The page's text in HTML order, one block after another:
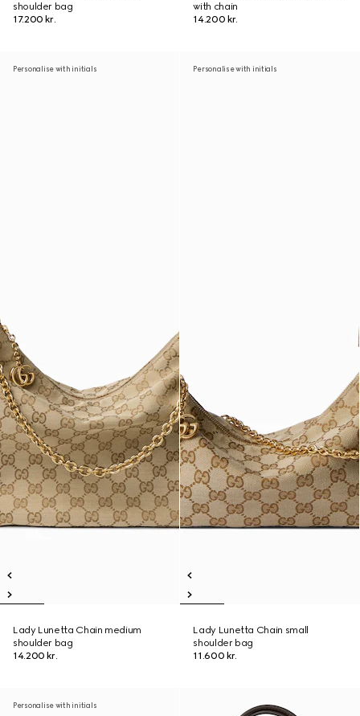
shoulder bag
17.200 kr.
with chain
14.200 kr.
Personalise with initials
Lady Lunetta Chain medium
shoulder bag
14.200 kr.
Personalise with initials
Lady Lunetta Chain small
shoulder bag
11.600 kr.
Personalise with initials